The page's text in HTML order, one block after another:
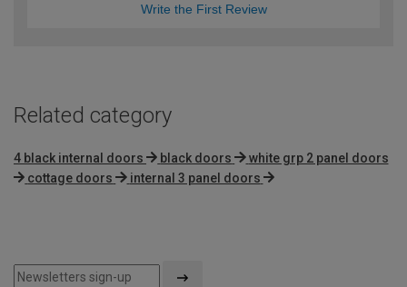
Write the First Review
Related category
4 black internal doors black doors
white grp 2 panel doors
cottage doors
internal 3 panel doors